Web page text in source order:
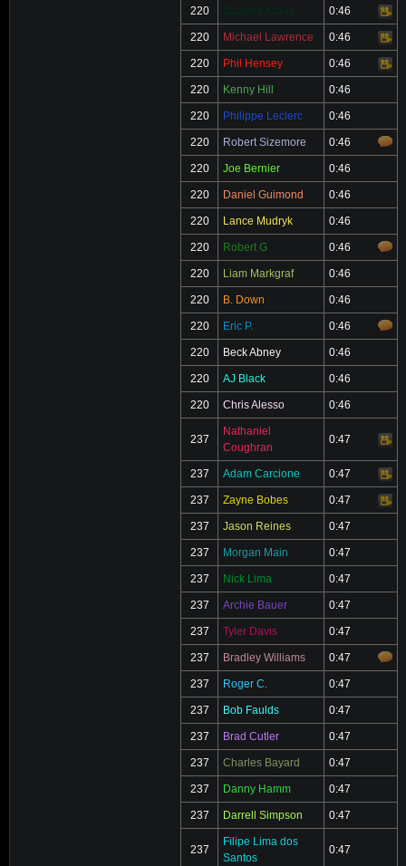
220 Zachary Kraus 0:46
Video
220
Michael Lawrence 0:46
Video
220
Phil Hensey 0:46
220
Kenny Hill 0:46
220 Philippe Leclerc 0:46
220 Robert Sizemore 0:46
220 Joe Bernier 0:46
220 Daniel Guimond 0:46
220 Lance Mudryk 0:46
220 Robert G 0:46
220 Liam Markgraf 0:46
220 B. Down 0:46
220 Eric P. 0:46
220 Beck Abney 0:46
220 AJ Black 0:46
220 Chris Alesso 0:46
237
Nathaniel
Coughran
0:47
237 Adam Carcione 0:47
Video
237
Zayne Bobes 0:47
237
Jason Reines 0:47
237 Morgan Main 0:47
237 Nick Lima 0:47
237 Archie Bauer 0:47
237 Tyler Davis 0:47
237 Bradley Williams 0:47
237 Roger C. 0:47
237 Bob Faulds 0:47
237 Brad Cutler 0:47
237 Charles Bayard 0:47
237 Danny Hamm 0:47
237 Darrell Simpson 0:47
237
Filipe Lima dos
Santos
0:47